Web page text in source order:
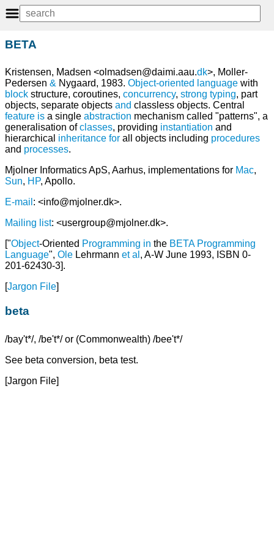
BETA
Kristensen, Madsen <olmadsen@daimi.aau.dk>, Moller-
Pedersen & Nygaard, 1983. Object-oriented language with
block structure, coroutines, concurrency, strong typing, part
objects, separate objects and classless objects. Central
feature is a single abstraction mechanism called "patterns", a
generalisation ofclasses, providing instantiation and
hierarchical inheritance for all objects including procedures
and processes.
Mjolner Informatics ApS, Aarhus, implementations for Mac,
Sun, HP, Apollo.
E-mail : <info@mjolner.dk>.
Mailing list: <usergroup@mjolner.dk>.
["Object-Oriented Programming in the BETA Programming
Language", Ole Lehrmann et al , A-W June 1993, ISBN 0-
201-62430-3].
[Jargon File]
beta
/bay't*/, /be't*/ or (Commonwealth) /bee't*/
See beta conversion, beta test.
[Jargon File]